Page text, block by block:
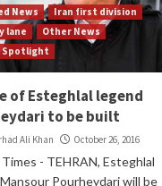
News
Iran first division
lane
Other News
Spotlight
of Esteghlal legend
to be built
Ali Khan October 26, 2016
- TEHRAN, Esteghlal
Pourheydari will be